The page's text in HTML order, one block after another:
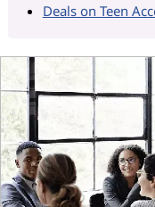
Deals on Teen